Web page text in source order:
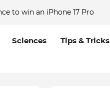
to win an iPhone 17 Pro
Sciences Tips & Tricks